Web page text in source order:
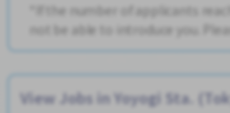
*If the number of applicants
not be able to introduce you.
View Jobs in Yoyogi Sta.